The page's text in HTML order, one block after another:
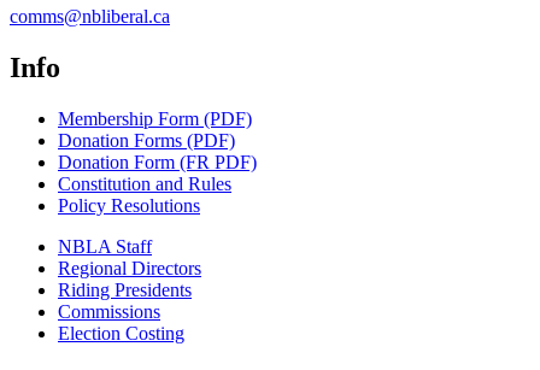
comms@nbliberal.ca
Info
Membership Form (PDF)
Donation Forms (PDF)
Donation Form (FR PDF)
Constitution and Rules
Policy Resolutions
NBLA Staff
Regional Directors
Riding Presidents
Commissions
Election Costing